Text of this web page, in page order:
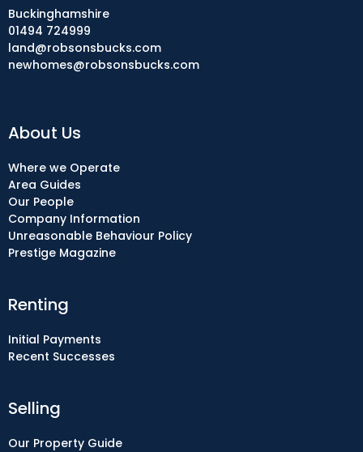
Selling
Our Property Guide
Renting
Initial Payments
Recent Successes
About Us
Where we Operate
Area Guides
Our People
Company Information
Unreasonable Behaviour Policy
Prestige Magazine
Buckinghamshire
01494 724999
land@robsonsbucks.com
newhomes@robsonsbucks.com